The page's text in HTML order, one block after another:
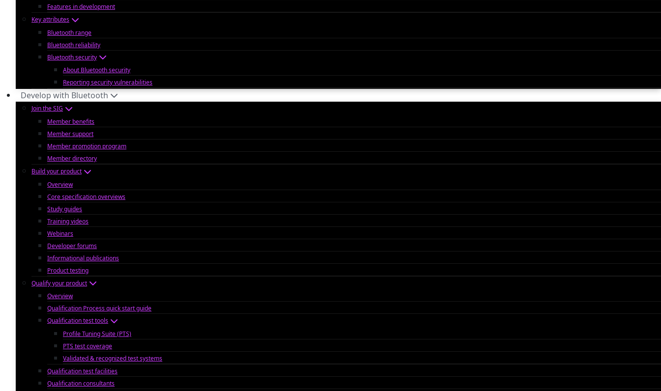
Features in development
Key attributes
Bluetooth range
Bluetooth reliability
Bluetooth security
About Bluetooth security
Reporting security vulnerabilities
Develop with Bluetooth
Join the SIG
Member benefits
Member support
Member promotion program
Member directory
Build your product
Overview
Core specification overviews
Study guides
Training videos
Webinars
Developer forums
Informational publications
Product testing
Qualify your product
Overview
Qualification Process quick start guide
Qualification test tools
Profile Tuning Suite (PTS)
PTS test coverage
Validated & recognized test systems
Qualification test facilities
Qualification consultants